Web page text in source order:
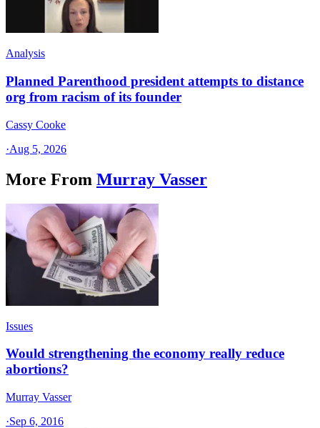
Analysis
Planned Parenthood president attempts to distance
org from racism of its founder
Cassy Cooke
·Aug 5, 2026
More From Murray Vasser
Issues
Would strengthening the economy really reduce
abortions?
Murray Vasser
·Sep 6, 2016